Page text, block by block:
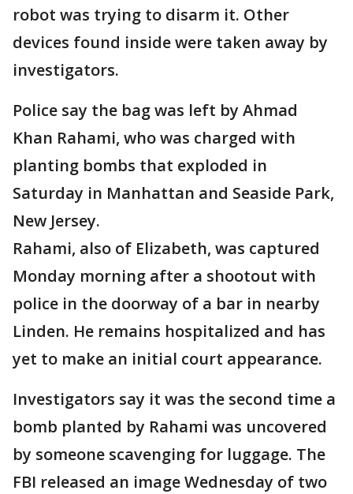
robot was trying to disarm it. Other
devices found inside were taken away by
investigators.
Police say the bag was left by Ahmad
Khan Rahami, who was charged with
planting bombs that exploded in
Saturday in Manhattan and Seaside Park,
New Jersey.
Rahami, also of Elizabeth, was captured
Monday morning after a shootout with
police in the doorway of a bar in nearby
Linden. He remains hospitalized and has
yet to make an initial court appearance.
Investigators say it was the second time a
bomb planted by Rahami was uncovered
by someone scavenging for luggage. The
FBI released an image Wednesday of two